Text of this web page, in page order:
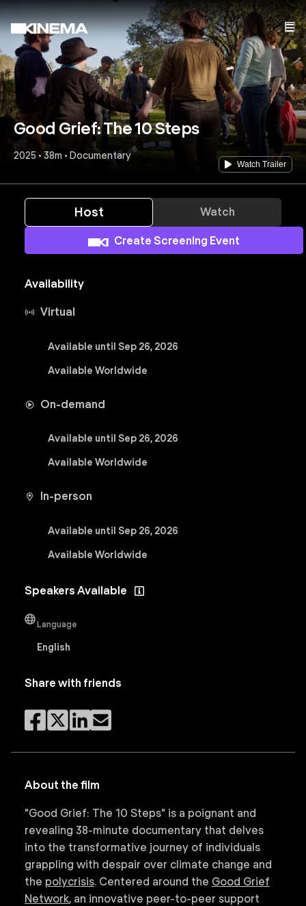
Good Grief: The 10 Steps
2025 • 38m • Documentary
Watch Trailer
Host Watch
Create Screening Event
Availability
Virtual
Available until Sep 26, 2026
Available Worldwide
On-demand
Available until Sep 26, 2026
Available Worldwide
In-person
Available until Sep 26, 2026
Available Worldwide
Speakers Available
Language
English
Share with friends
About the film
"Good Grief: The 10 Steps" is a poignant and
revealing 38-minute documentary that delves
into the transformative journey of individuals
grappling with despair over climate change and
the polycrisis. Centered around the Good Grief
Network, an innovative peer-to-peer support